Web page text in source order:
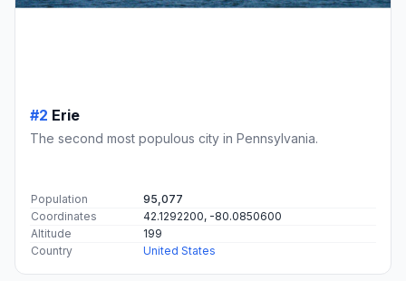
#2 Erie
The second most populous city in Pennsylvania.
Population
95,077
Coordinates
42.1292200, -80.0850600
Altitude
199
Country
United States